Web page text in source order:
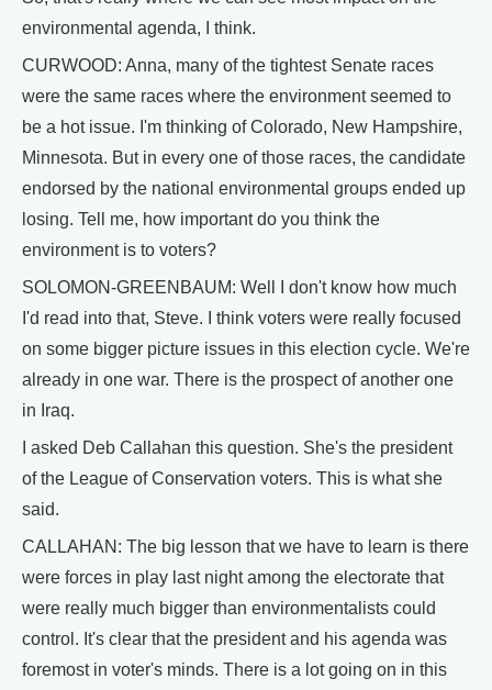
environmental agenda, I think.
CURWOOD: Anna, many of the tightest Senate races
were the same races where the environment seemed to
be a hot issue. I'm thinking of Colorado, New Hampshire,
Minnesota. But in every one of those races, the candidate
endorsed by the national environmental groups ended up
losing. Tell me, how important do you think the
environment is to voters?
SOLOMON-GREENBAUM: Well I don't know how much
I'd read into that, Steve. I think voters were really focused
on some bigger picture issues in this election cycle. We're
already in one war. There is the prospect of another one
in Iraq.
I asked Deb Callahan this question. She's the president
of the League of Conservation voters. This is what she
said.
CALLAHAN: The big lesson that we have to learn is there
were forces in play last night among the electorate that
were really much bigger than environmentalists could
control. It's clear that the president and his agenda was
foremost in voter's minds. There is a lot going on in this